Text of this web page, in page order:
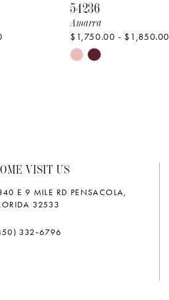
54236
Amarra
$1,750.00 - $1,850.00
Skip
VISIT US
E 9 MILE RD PENSACOLA,
32533
332‑6796